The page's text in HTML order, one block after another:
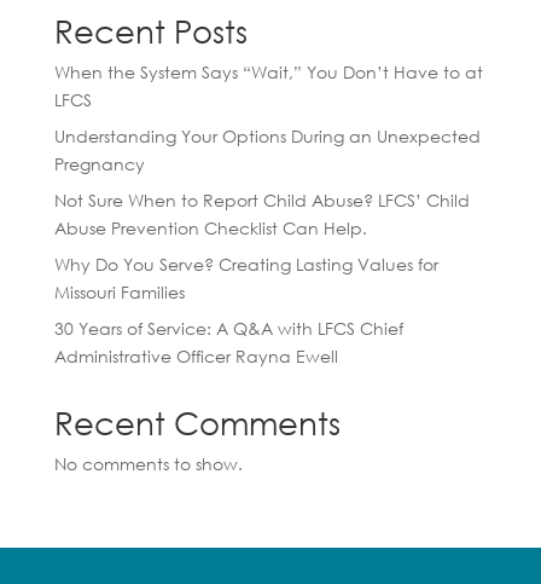
Recent Posts
When the System Says “Wait,” You Don’t Have to at
LFCS
Understanding Your Options During an Unexpected
Pregnancy
Not Sure When to Report Child Abuse? LFCS’ Child
Abuse Prevention Checklist Can Help.
Why Do You Serve? Creating Lasting Values for
Missouri Families
30 Years of Service: A Q&A with LFCS Chief
Administrative Officer Rayna Ewell
Recent Comments
No comments to show.